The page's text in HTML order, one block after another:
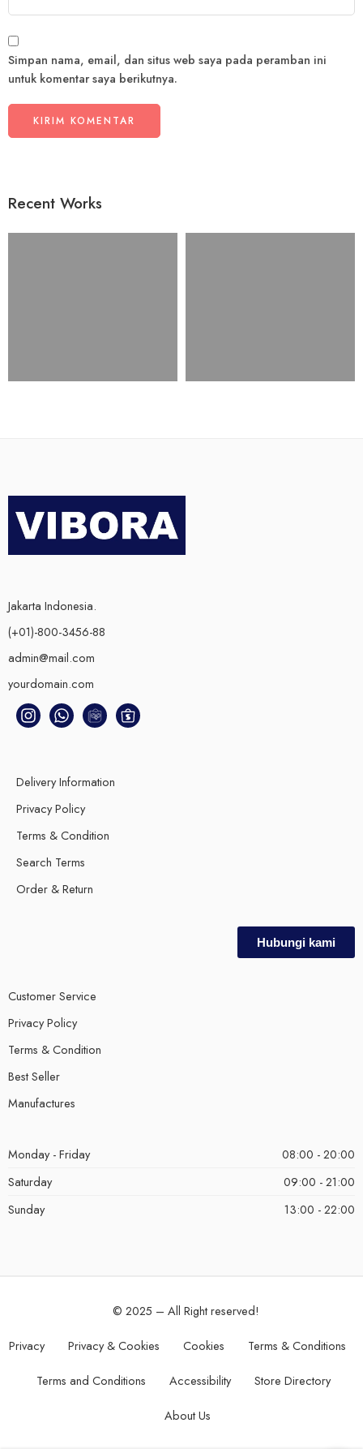
Simpan nama, email, dan situs web saya pada peramban ini
untuk komentar saya berikutnya.
Recent Works
Jakarta Indonesia.
(+01)-800-3456-88
admin@mail.com
yourdomain.com
Delivery Information
Privacy Policy
Terms & Condition
Search Terms
Order & Return
Hubungi kami
Customer Service
Privacy Policy
Terms & Condition
Best Seller
Manufactures
Monday - Friday
08:00 - 20:00
Saturday
09:00 - 21:00
Sunday
13:00 - 22:00
© 2025 – All Right reserved!
Privacy Privacy & Cookies Cookies Terms & Conditions
Terms and Conditions Accessibility Store Directory
About Us